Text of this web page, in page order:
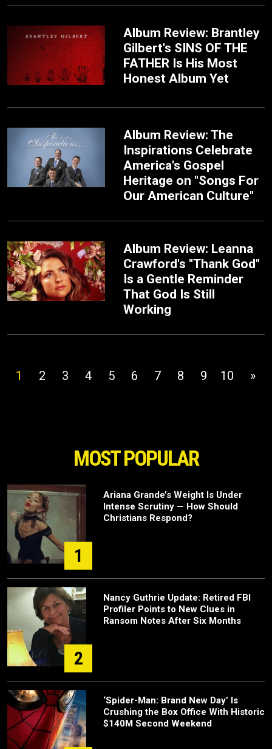
Album Review: Brantley
Gilbert's SINS OF THE
FATHER Is His Most
Honest Album Yet
Album Review: The
Inspirations Celebrate
America's Gospel
Heritage on "Songs For
Our American Culture"
Album Review: Leanna
Crawford's "Thank God"
Is a Gentle Reminder
That God Is Still
Working
1 2 3 4 5 6 7 8 9 10 »
MOST POPULAR
1
Ariana Grande’s Weight Is Under
Intense Scrutiny — How Should
Christians Respond?
2
Nancy Guthrie Update: Retired FBI
Profiler Points to New Clues in
Ransom Notes After Six Months
‘Spider-Man: Brand New Day’ Is
Crushing the Box Office With Historic
$140M Second Weekend